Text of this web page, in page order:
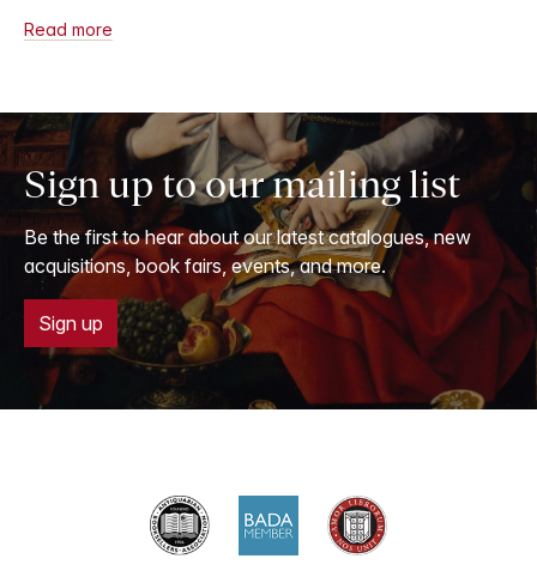
Read more
Sign up to our mailing list
Be the first to hear about our latest catalogues, new
acquisitions, book fairs, events, and more.
Sign up